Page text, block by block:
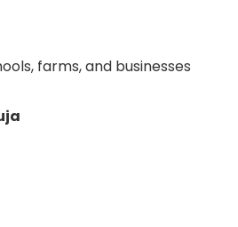
farms, and businesses